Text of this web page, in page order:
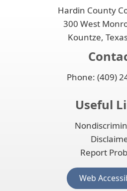
Hardin County
300 West
Kountze,
Phone: (409)
Useful
Report
Web